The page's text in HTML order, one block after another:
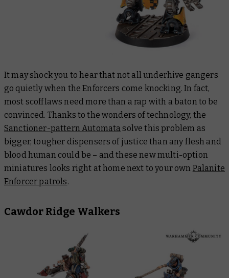
It may shock you to hear that not all underhive gangers
go quietly when the Enforcers come knocking. In fact,
most scofflaws need more than a rap with a baton to be
convinced. Thanks to the wonders of technology, the
Sanctioner-pattern Automatasolve this problem as
bigger, tougher dispensers of justice than any flesh and
blood human could be – and these new multi-option
miniatures looks right at home next to your own Palanite
Enforcer patrols.
Cawdor Ridge Walkers